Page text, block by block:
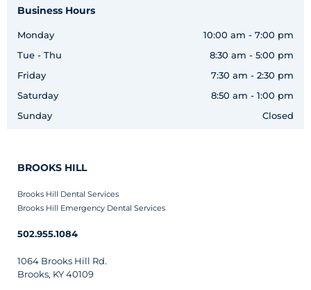
Business Hours
Monday
10:00 am - 7:00 pm
Tue - Thu
8:30 am - 5:00 pm
Friday
7:30 am - 2:30 pm
Saturday
8:50 am - 1:00 pm
Sunday
Closed
BROOKS HILL
Brooks Hill Dental Services
Brooks Hill Emergency Dental Services
502.955.1084
1064 Brooks Hill Rd.
Brooks, KY 40109